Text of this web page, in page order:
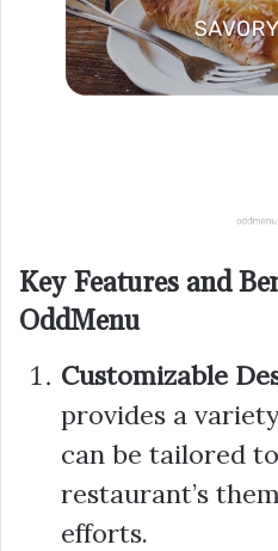
Key Features and
OddMenu
Customizable
provides a
can be tailored
restaurant’s
efforts.